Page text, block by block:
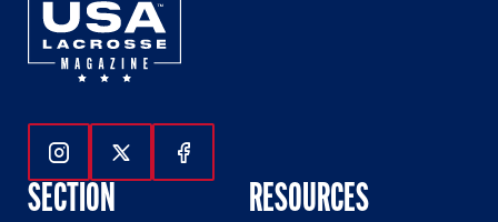
Follow Us On Instagram
Follow Us On Twitter
Follow Us On Facebook
SECTION RESOURCES